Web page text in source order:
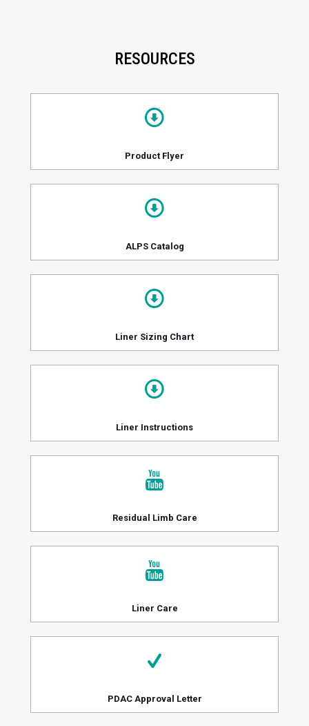
RESOURCES
Product Flyer
ALPS Catalog
Liner Sizing Chart
Liner Instructions
Residual Limb Care
Liner Care
PDAC Approval Letter